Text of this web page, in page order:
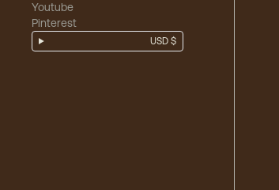
Youtube
Pinterest
USD $